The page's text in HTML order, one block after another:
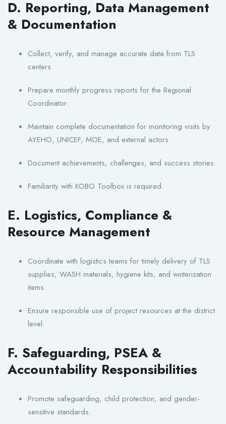
D. Reporting, Data Management
& Documentation
Collect, verify, and manage accurate data from TLS
centers.
Prepare monthly progress reports for the Regional
Coordinator.
Maintain complete documentation for monitoring visits by
AYEHO, UNICEF, MOE, and external actors.
Document achievements, challenges, and success stories.
Familiarity with KOBO Toolbox is required.
E. Logistics, Compliance &
Resource Management
Coordinate with logistics teams for timely delivery of TLS
supplies, WASH materials, hygiene kits, and winterization
items.
Ensure responsible use of project resources at the district
level.
F. Safeguarding, PSEA &
Accountability Responsibilities
Promote safeguarding, child protection, and gender-
sensitive standards.